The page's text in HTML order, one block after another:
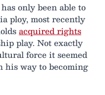
only been able to
ploy, most recently
acquired rights
play. Not exactly
force it seemed
his way to becoming